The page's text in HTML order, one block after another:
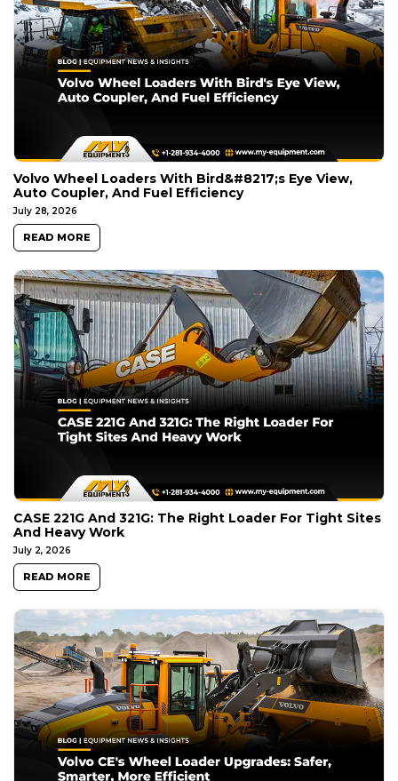
Volvo Wheel Loaders With Bird&#8217;s Eye View,
Auto Coupler, And Fuel Efficiency
July 28, 2026
READ MORE
CASE 221G And 321G: The Right Loader For Tight Sites
And Heavy Work
July 2, 2026
READ MORE